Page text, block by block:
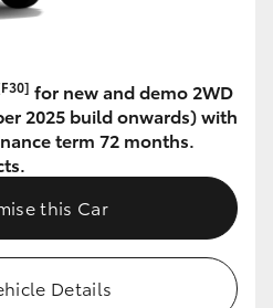
for new and demo 2WD
2025 build onwards) with
term 72 months.
this Car
Details